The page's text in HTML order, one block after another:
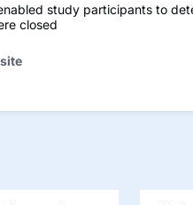
study participants to
closed